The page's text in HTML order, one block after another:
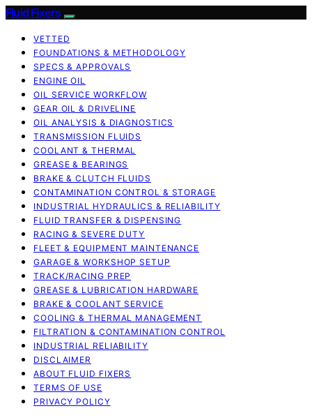
Fluid Fixers
VETTED
FOUNDATIONS & METHODOLOGY
SPECS & APPROVALS
ENGINE OIL
OIL SERVICE WORKFLOW
GEAR OIL & DRIVELINE
OIL ANALYSIS & DIAGNOSTICS
TRANSMISSION FLUIDS
COOLANT & THERMAL
GREASE & BEARINGS
BRAKE & CLUTCH FLUIDS
CONTAMINATION CONTROL & STORAGE
INDUSTRIAL HYDRAULICS & RELIABILITY
FLUID TRANSFER & DISPENSING
RACING & SEVERE DUTY
FLEET & EQUIPMENT MAINTENANCE
GARAGE & WORKSHOP SETUP
TRACK/RACING PREP
GREASE & LUBRICATION HARDWARE
BRAKE & COOLANT SERVICE
COOLING & THERMAL MANAGEMENT
FILTRATION & CONTAMINATION CONTROL
INDUSTRIAL RELIABILITY
DISCLAIMER
ABOUT FLUID FIXERS
TERMS OF USE
PRIVACY POLICY